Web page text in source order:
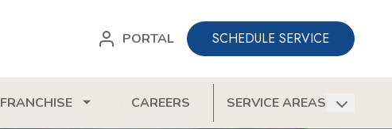
PORTAL SCHEDULE SERVICE
FRANCHISE CAREERS SERVICE AREAS